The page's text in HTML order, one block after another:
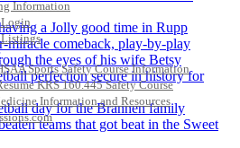
Information
Sports Safety Course Information
KRS 160.445 Safety Course
Information and Resources
/ STATISTICS / RECORDS
a Jolly good time in Rupp
miracle comeback, play-by-play
the eyes of his wife Betsy
perfection secure in history for
day for the Brannen family
teams that got beat in the Sweet